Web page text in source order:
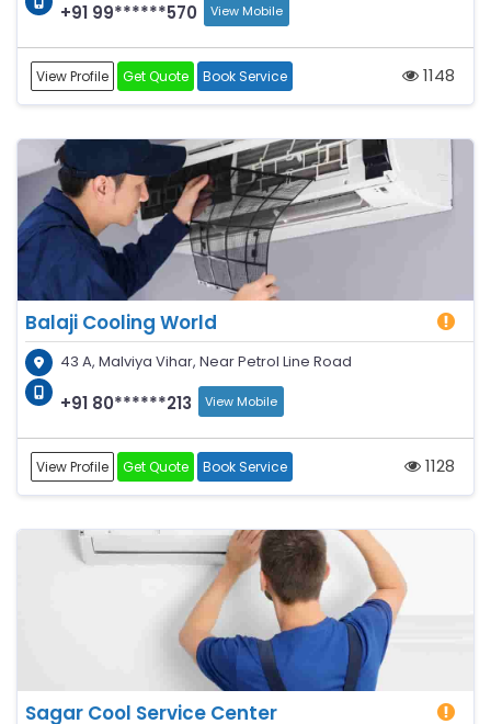
+91 99******570 View Mobile
View Profile Get Quote Book Service 1148
Balaji Cooling World
43 A, Malviya Vihar, Near Petrol Line Road
+91 80******213 View Mobile
View Profile Get Quote Book Service 1128
Sagar Cool Service Center